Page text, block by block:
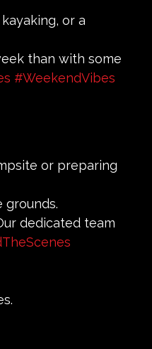
or a
than with some
#WeekendVibes
or preparing
grounds.
dedicated team